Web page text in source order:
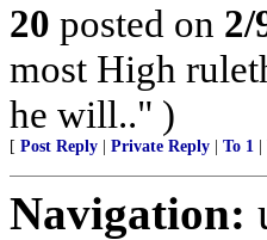
20 posted on 2/
most High
he will.." )
[ Post Reply Private Reply To 1
Navigation: